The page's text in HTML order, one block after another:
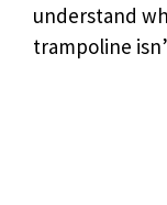
understand
trampoline